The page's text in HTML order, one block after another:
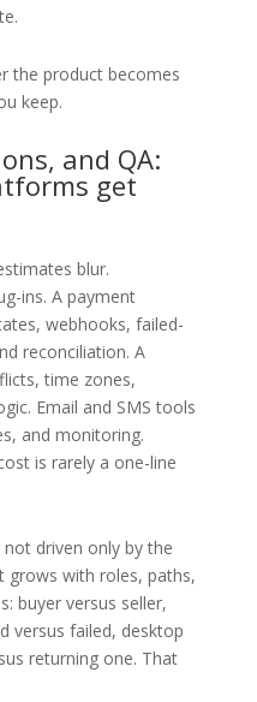
the product becomes
keep.
and QA:
get
blur.
ins. A payment
webhooks, failed-
reconciliation. A
time zones,
Email and SMS tools
and monitoring.
is rarely a one-line
driven only by the
grows with roles, paths,
buyer versus seller,
versus failed, desktop
returning one. That